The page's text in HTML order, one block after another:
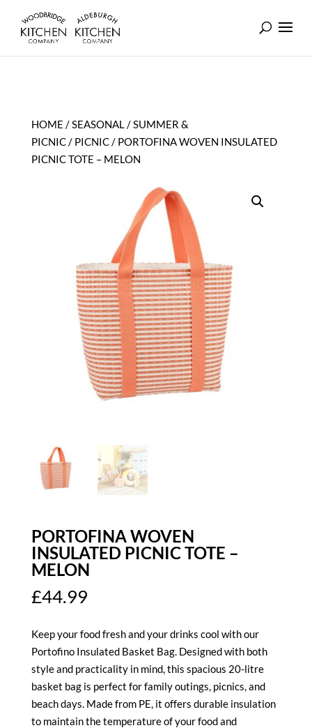
HOME /SEASONAL/SUMMER &
PICNIC/ PICNIC/ PORTOFINA WOVEN INSULATED
PICNIC TOTE – MELON
PORTOFINA WOVEN
INSULATED PICNIC TOTE –
MELON
£44.99
Keep your food fresh and your drinks cool with our
Portofino Insulated Basket Bag. Designed with both
style and practicality in mind, this spacious 20-litre
basket bag is perfect for family outings, picnics, and
beach days. Made from PE, it offers durable insulation
to maintain the temperature of your food and